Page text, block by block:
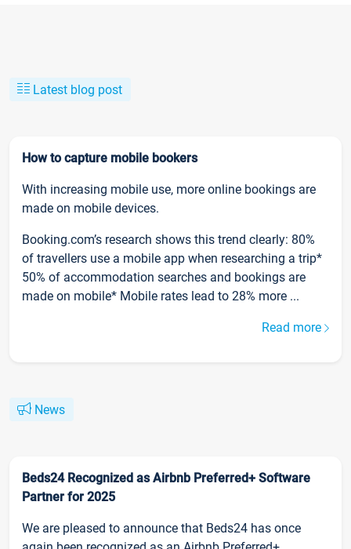
Latest blog post
How to capture mobile bookers
With increasing mobile use, more online bookings are
made on mobile devices.
Booking.com’s research shows this trend clearly: 80%
of travellers use a mobile app when researching a trip*
50% of accommodation searches and bookings are
made on mobile* Mobile rates lead to 28% more ...
Read more
News
Beds24 Recognized as Airbnb Preferred+ Software
Partner for 2025
We are pleased to announce that Beds24 has once